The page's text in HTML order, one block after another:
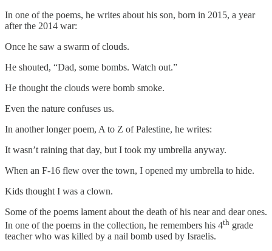
In one of the poems, he writes about his son, born in 2015, a year
after the 2014 war:
Once he saw a swarm of clouds.
He shouted, “Dad, some bombs. Watch out.”
He thought the clouds were bomb smoke.
Even the nature confuses us.
In another longer poem, A to Z of Palestine, he writes:
It wasn’t raining that day, but I took my umbrella anyway.
When an F-16 flew over the town, I opened my umbrella to hide.
Kids thought I was a clown.
Some of the poems lament about the death of his near and dear ones.
In one of the poems in the collection, he remembers his 4th grade
teacher who was killed by a nail bomb used by Israelis.